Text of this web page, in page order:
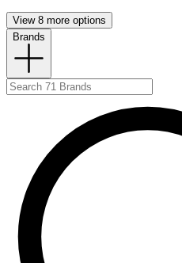
View 8 more options
Brands